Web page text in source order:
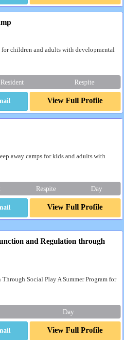
children and adults with developmental
Resident Respite
View Full Profile
away camps for kids and adults with
Respite Day
View Full Profile
and Regulation through
Social Play A Summer Program for
Day
View Full Profile